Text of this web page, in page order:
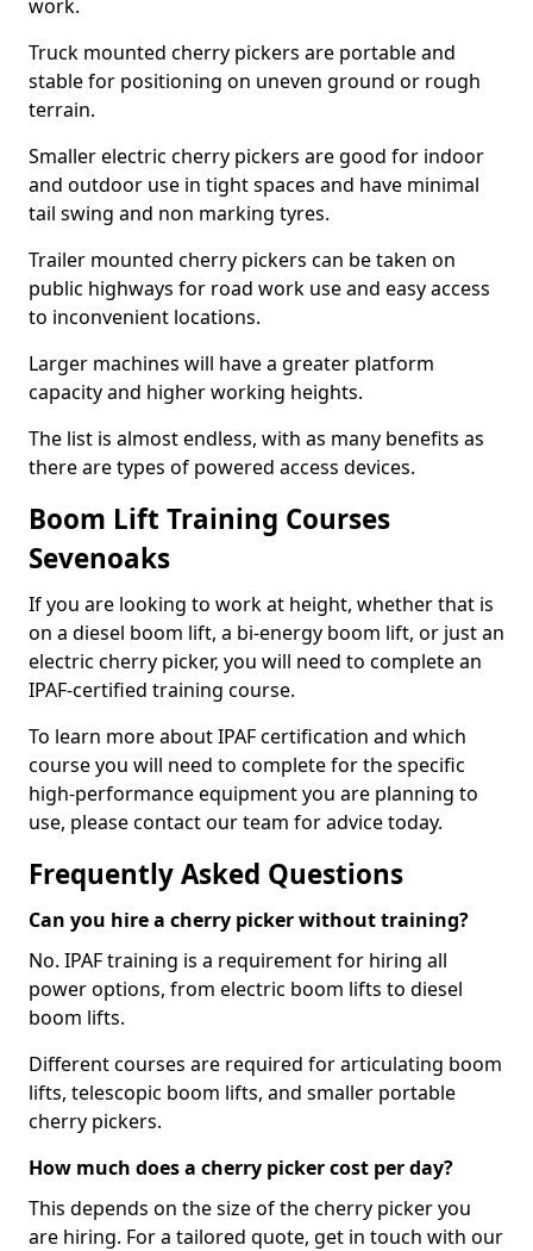
work.
Truck mounted cherry pickers are portable and
stable for positioning on uneven ground or rough
terrain.
Smaller electric cherry pickers are good for indoor
and outdoor use in tight spaces and have minimal
tail swing and non marking tyres.
Trailer mounted cherry pickers can be taken on
public highways for road work use and easy access
to inconvenient locations.
Larger machines will have a greater platform
capacity and higher working heights.
The list is almost endless, with as many benefits as
there are types of powered access devices.
Boom Lift Training Courses
Sevenoaks
If you are looking to work at height, whether that is
on a diesel boom lift, a bi-energy boom lift, or just an
electric cherry picker, you will need to complete an
IPAF-certified training course.
To learn more about IPAF certification and which
course you will need to complete for the specific
high-performance equipment you are planning to
use, please contact our team for advice today.
Frequently Asked Questions
Can you hire a cherry picker without training?
No. IPAF training is a requirement for hiring all
power options, from electric boom lifts to diesel
boom lifts.
Different courses are required for articulating boom
lifts, telescopic boom lifts, and smaller portable
cherry pickers.
How much does a cherry picker cost per day?
This depends on the size of the cherry picker you
are hiring. For a tailored quote, get in touch with our